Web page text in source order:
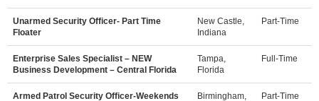
Unarmed Security Officer- Part Time
Floater
New Castle,
Indiana
Part-Time
Enterprise Sales Specialist – NEW
Business Development – Central Florida
Tampa,
Florida
Full-Time
Armed Patrol Security Officer-Weekends
Birmingham,
Part-Time